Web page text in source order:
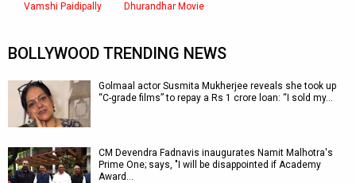
Vamshi Paidipally Dhurandhar Movie
BOLLYWOOD TRENDING NEWS
Golmaal actor Susmita Mukherjee reveals she took up
“C-grade films” to repay a Rs 1 crore loan: “I sold my…
CM Devendra Fadnavis inaugurates Namit Malhotra's
Prime One; says, "I will be disappointed if Academy
Award…